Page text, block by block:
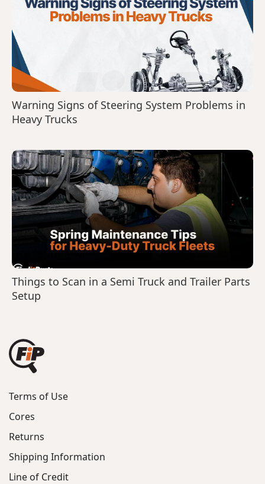
Warning Signs of Steering System Problems in
Heavy Trucks
Things to Scan in a Semi Truck and Trailer Parts
Setup
Terms of Use
Cores
Returns
Shipping Information
Line of Credit